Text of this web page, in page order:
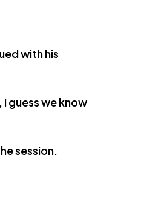
with his
guess we know
session.